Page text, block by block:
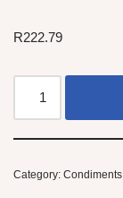
R222.79
Category: Condiments